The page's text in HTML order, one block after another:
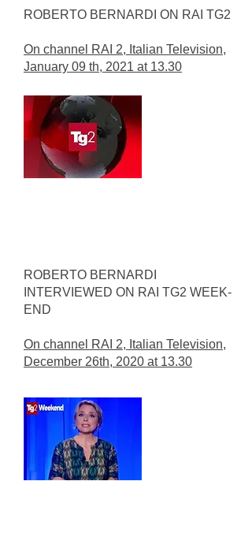
ROBERTO BERNARDI ON RAI TG2
On channel RAI 2, Italian Television,
January 09 th, 2021 at 13.30
ROBERTO BERNARDI
INTERVIEWED ON RAI TG2 WEEK-
END
On channel RAI 2, Italian Television,
December 26th, 2020 at 13.30